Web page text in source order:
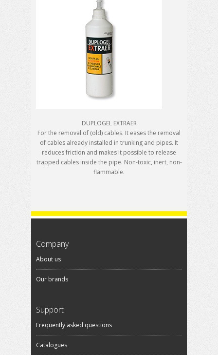
DUPLOGEL EXTRAER
For the removal of (old) cables. It eases the removal
of cables already installed in trunking and pipes. It
reduces friction and makes it possible to release
trapped cables inside the pipe. Non-toxic, inert, non-
flammable.
Company
About us
Our brands
Support
Frequently asked questions
Catalogues